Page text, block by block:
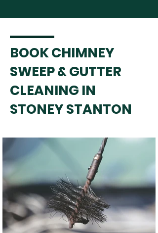
BOOK CHIMNEY
SWEEP & GUTTER
CLEANING IN
STONEY STANTON